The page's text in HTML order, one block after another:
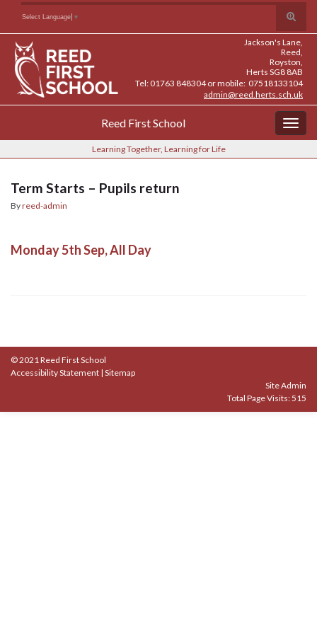
Content
navigation
Toggle
search
form
Search for:
Select Language ▼
Jackson's Lane,
Reed,
Royston,
Herts SG8 8AB
Tel: 01763 848304 or mobile: 07518133104
admin@reed.herts.sch.uk
Reed First School
Learning Together, Learning for Life
Term Starts – Pupils return
Byreed-admin
Monday 5th Sep, All Day
© 2021 Reed First School
Accessibility Statement | Sitemap
Site Admin
Total Page Visits: 515